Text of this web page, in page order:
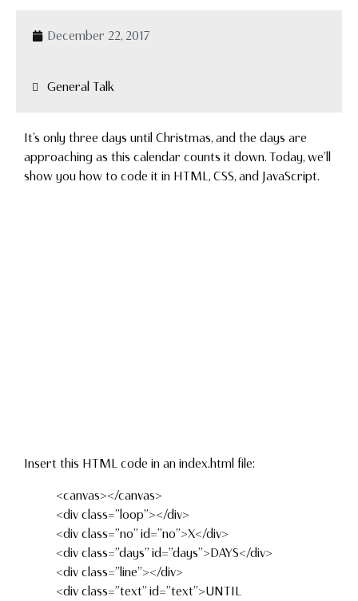
December 22, 2017
General Talk
It’s only three days until Christmas, and the days are
approaching as this calendar counts it down. Today, we’ll
show you how to code it in HTML, CSS, and JavaScript.
Insert this HTML code in an index.html file:
<canvas></canvas>
<div class=”loop”></div>
<div class=”no” id=”no”>X</div>
<div class=”days” id=”days”>DAYS</div>
<div class=”line”></div>
<div class=”text” id=”text”>UNTIL